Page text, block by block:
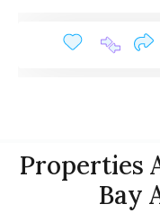
Properties
Bay